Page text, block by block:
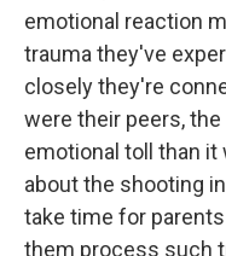
emotional reaction
trauma they've
closely they're
were their peers,
emotional toll than
about the shooting
take time for
them process such